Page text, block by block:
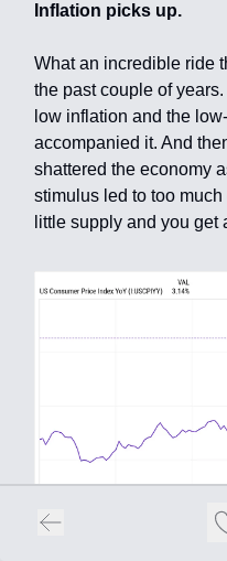
Inflation picks up.
What an incredible ride
the past couple of
low inflation and the
accompanied it. And
shattered the economy
stimulus led to too
little supply and you get